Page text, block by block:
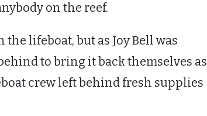
on the reef.
the lifeboat, but as Joy Bell was
to bring it back themselves as
crew left behind fresh supplies